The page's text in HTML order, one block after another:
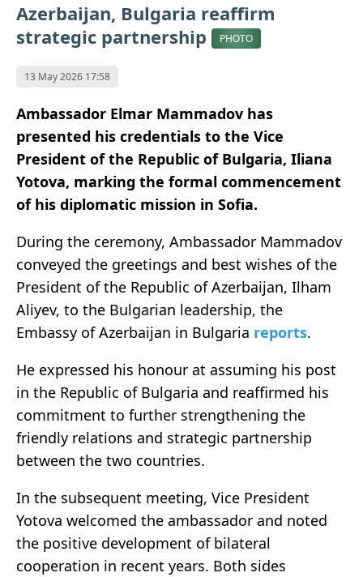
Azerbaijan, Bulgaria reaffirm
strategic partnership
PHOTO
13 May 2026 17:58
Ambassador Elmar Mammadov has
presented his credentials to the Vice
President of the Republic of Bulgaria, Iliana
Yotova, marking the formal commencement
of his diplomatic mission in Sofia.
During the ceremony, Ambassador Mammadov
conveyed the greetings and best wishes of the
President of the Republic of Azerbaijan, Ilham
Aliyev, to the Bulgarian leadership, the
Embassy of Azerbaijan in Bulgaria reports.
He expressed his honour at assuming his post
in the Republic of Bulgaria and reaffirmed his
commitment to further strengthening the
friendly relations and strategic partnership
between the two countries.
In the subsequent meeting, Vice President
Yotova welcomed the ambassador and noted
the positive development of bilateral
cooperation in recent years. Both sides